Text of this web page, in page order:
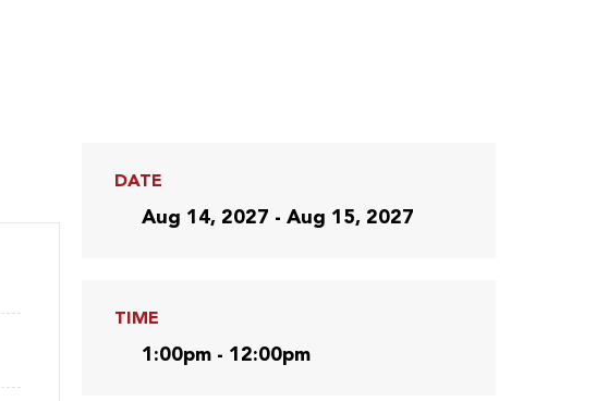
DATE
Aug 14, 2027 - Aug 15, 2027
TIME
1:00pm - 12:00pm